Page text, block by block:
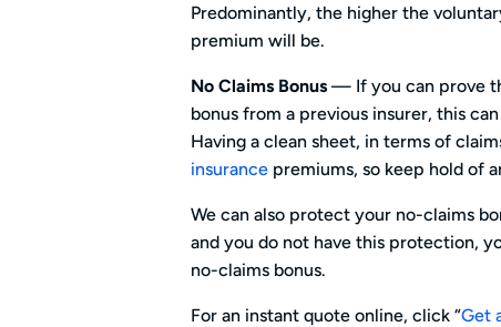
Predominantly, the higher the
premium will be.
No Claims Bonus — If you can prove
bonus from a previous insurer, this
Having a clean sheet, in terms of
insurance premiums, so keep hold of
We can also protect your no-claims
and you do not have this protection,
no-claims bonus.
For an instant quote online, click “Get